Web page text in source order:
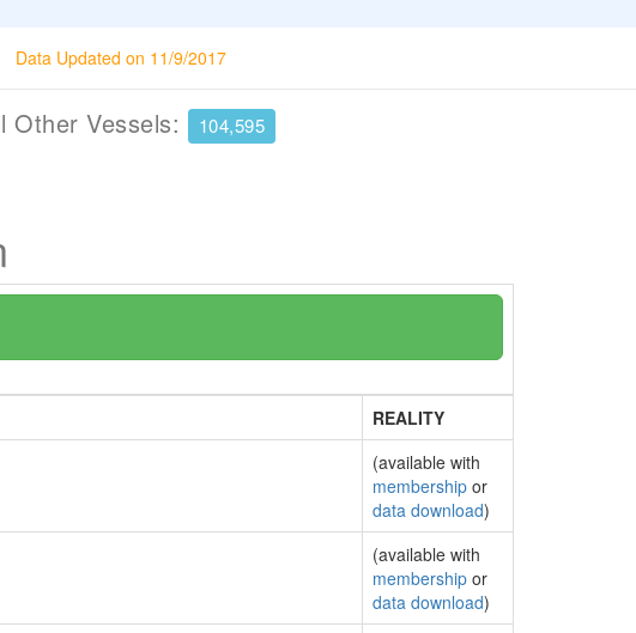
Data Updated on 11/9/2017
Other Vessels: 104,595
REALITY
(available with
membership or
data download)
(available with
membership or
data download)